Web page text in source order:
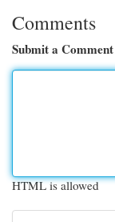
Comments
Submit a Comment
HTML is allowed